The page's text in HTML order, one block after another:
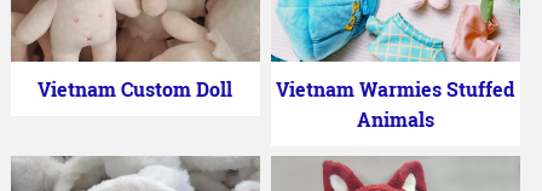
Vietnam Custom Doll
Vietnam Warmies Stuffed
Animals